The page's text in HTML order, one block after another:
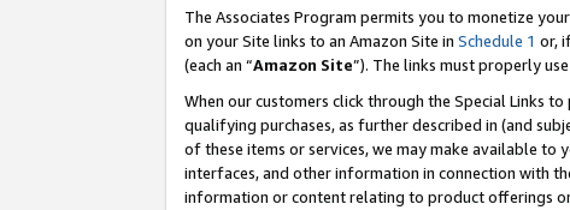
The Associates Program permits you to monetize
on your Site links to an Amazon Site in Schedule 1 or,
(each an “Amazon Site”). The links must properly
When our customers click through the Special Links
qualifying purchases, as further described in (and
of these items or services, we may make available
interfaces, and other information in connection with
information or content relating to product offerings